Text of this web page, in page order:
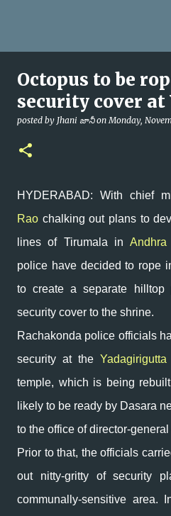
Octopus to be
security cover
posted by Jhani జానీ onMonday,
HYDERABAD: With chief
Rao chalking out plans to
lines of Tirumala in Andhra
police have decided to rope
to create a separate hilltop
security cover to the shrine.
Rachakonda police officials
security at the
temple, which is being
likely to be ready by Dasara
to the office of director-
Prior to that, the officials
out nitty-gritty of security
communally-sensitive area.